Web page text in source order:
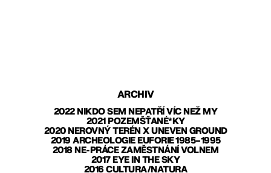
ARCHIV
2022 NIKDO SEM NEPATŘÍ VÍC NEŽ MY
2021 POZEMŠŤANÉ*KY
2020 NEROVNÝ TERÉN X UNEVEN GROUND
2019 ARCHEOLOGIE EUFORIE 1985–1995
2018 NE-PRÁCE ZAMĚSTNÁNÍ VOLNEM
2017 EYE IN THE SKY
2016 CULTURA/NATURA